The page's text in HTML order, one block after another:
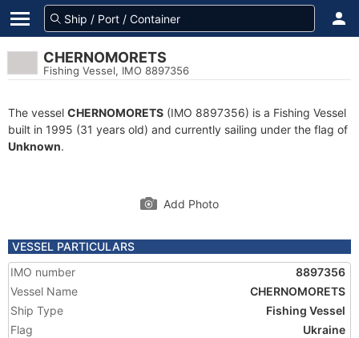
CHERNOMORETS
Fishing Vessel, IMO 8897356
The vessel CHERNOMORETS (IMO 8897356) is a Fishing Vessel
built in 1995 (31 years old) and currently sailing under the flag of
Unknown.
Add Photo
VESSEL PARTICULARS
IMO number
8897356
Vessel Name
CHERNOMORETS
Ship Type
Fishing Vessel
Flag
Ukraine